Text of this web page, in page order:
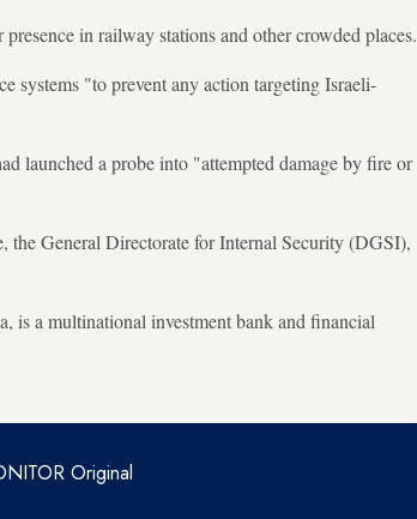
in railway stations and other crowded places.
systems "to prevent any action targeting Israeli-
launched a probe into "attempted damage by fire or
the General Directorate for Internal Security (DGSI),
is a multinational investment bank and financial
Original